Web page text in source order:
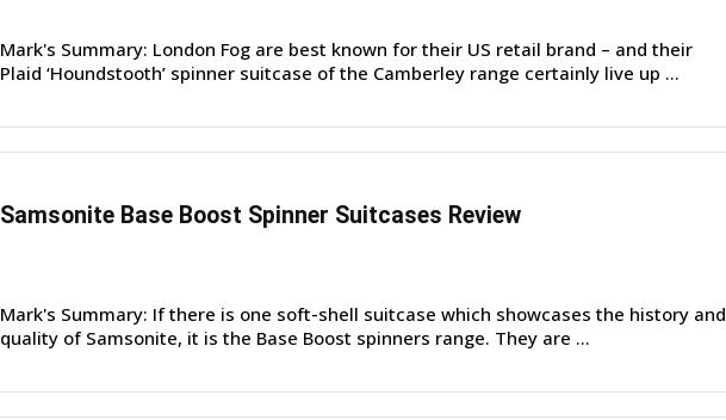
Mark's Summary: London Fog are best known for their US retail brand – and their
Plaid ‘Houndstooth’ spinner suitcase of the Camberley range certainly live up ...
Samsonite Base Boost Spinner Suitcases Review
Mark's Summary: If there is one soft-shell suitcase which showcases the history and
quality of Samsonite, it is the Base Boost spinners range. They are ...